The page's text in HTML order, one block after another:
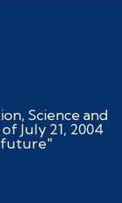
Science and
July 21, 2004
future"